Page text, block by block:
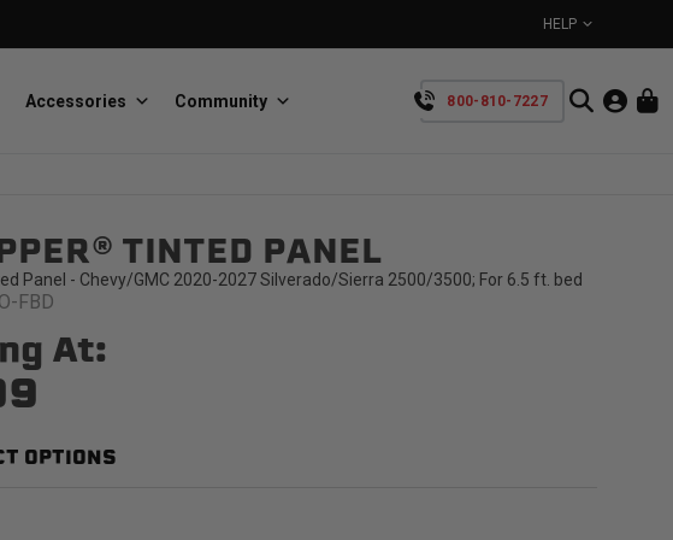
HELP
soft tops
BullRing
Retractable tie-down anchors
800-810-7227
Accessories Community
TINTED PANEL
Panel - Chevy/GMC 2020-2027 Silverado/Sierra 2500/3500; For 6.5 ft. bed
FBD
At:
OPTIONS
TAKE A LOOK AROUND